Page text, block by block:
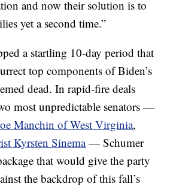
and now their solution is to
yet a second time.”
a startling 10-day period that
top components of Biden’s
dead. In rapid-fire deals
most unpredictable senators —
Manchin of West Virginia,
Kyrsten Sinema— Schumer
that would give the party
the backdrop of this fall’s